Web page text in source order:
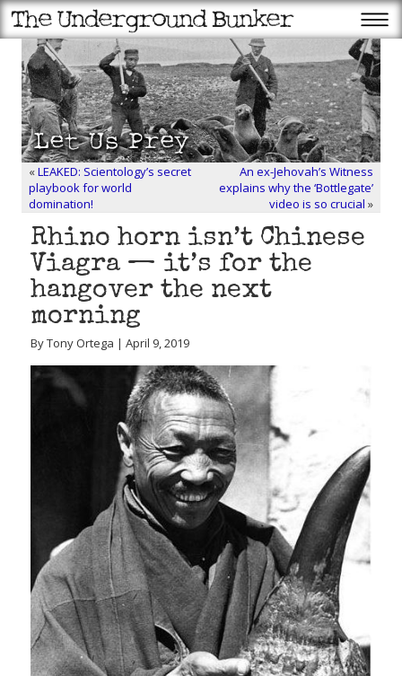
«LEAKED: Scientology’s secret
playbook for world
domination!
An ex-Jehovah’s Witness
explains why the ‘Bottlegate’
video is so crucial »
Rhino horn isn’t Chinese
Viagra — it’s for the
hangover the next
morning
By Tony Ortega | April 9, 2019